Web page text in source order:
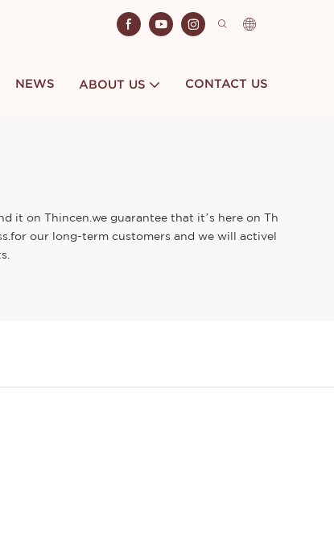
NEWS ABOUT US CONTACT US
it on Thincen.we guarantee that it’s here on Th
our long-term customers and we will activel